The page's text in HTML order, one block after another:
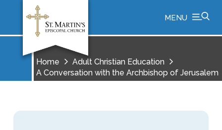
MENU
Home
Adult Christian Education
A Conversation with the Archbishop of Jerusalem